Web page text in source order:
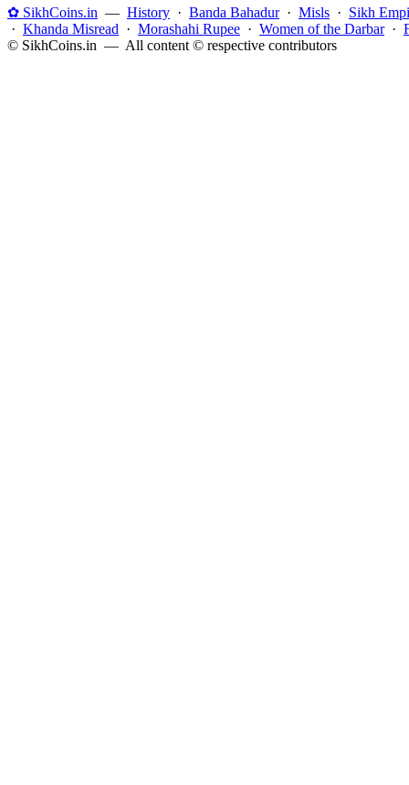
✿ SikhCoins.in — History · Banda Bahadur· Misls · Sikh
· Khanda Misread · Morashahi Rupee · Women of the Darbar·
© SikhCoins.in — All content © respective contributors